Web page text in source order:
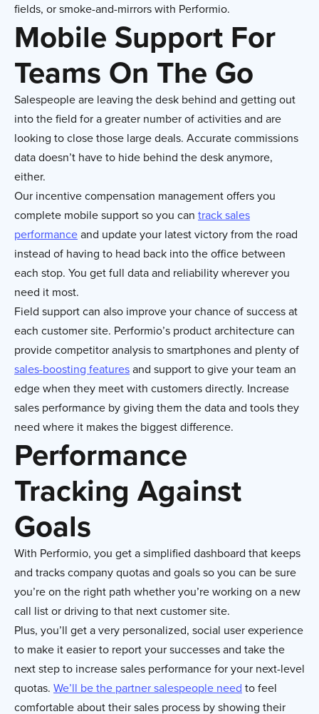
fields, or smoke-and-mirrors with Performio.
Mobile Support For
Teams On The Go
Salespeople are leaving the desk behind and getting out
into the field for a greater number of activities and are
looking to close those large deals. Accurate commissions
data doesn’t have to hide behind the desk anymore,
either.
Our incentive compensation management offers you
complete mobile support so you can track sales
performanceand update your latest victory from the road
instead of having to head back into the office between
each stop. You get full data and reliability wherever you
need it most.
Field support can also improve your chance of success at
each customer site. Performio’s product architecture can
provide competitor analysis to smartphones and plenty of
sales-boosting featuresand support to give your team an
edge when they meet with customers directly. Increase
sales performance by giving them the data and tools they
need where it makes the biggest difference.
Performance
Tracking Against
Goals
With Performio, you get a simplified dashboard that keeps
and tracks company quotas and goals so you can be sure
you’re on the right path whether you’re working on a new
call list or driving to that next customer site.
Plus, you’ll get a very personalized, social user experience
to make it easier to report your successes and take the
next step to increase sales performance for your next-level
quotas. We’ll be the partner salespeople need to feel
comfortable about their sales process by showing their